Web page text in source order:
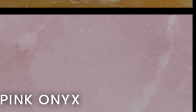
PINK ONYX